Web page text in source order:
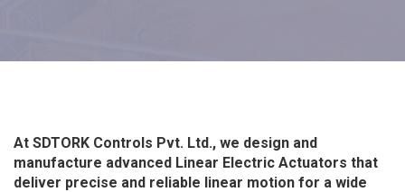
At SDTORK Controls Pvt. Ltd., we design and
manufacture advanced Linear Electric Actuators that
deliver precise and reliable linear motion for a wide